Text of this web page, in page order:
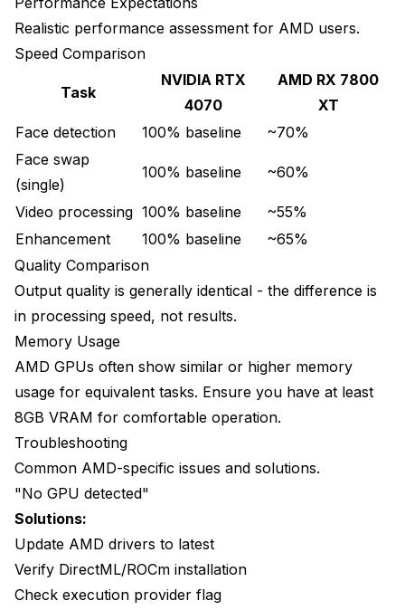
Realistic performance assessment for AMD users.
Speed Comparison
Task
NVIDIA RTX
4070
AMD RX 7800
XT
Face detection
100% baseline
~70%
Face swap
(single)
100% baseline ~60%
Video processing 100% baseline
~55%
Enhancement
100% baseline
~65%
Quality Comparison
Output quality is generally identical - the difference is
in processing speed, not results.
Memory Usage
AMD GPUs often show similar or higher memory
usage for equivalent tasks. Ensure you have at least
8GB VRAM for comfortable operation.
Troubleshooting
Common AMD-specific issues and solutions.
"No GPU detected"
Solutions:
Update AMD drivers to latest
Verify DirectML/ROCm installation
Check execution provider flag